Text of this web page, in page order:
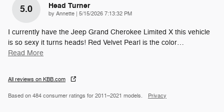
5.0 Head Turner
by Annette | on
5/15/2026 7:13:32 PM
I currently have the Jeep Grand Cherokee Limited X this vehicle
is so sexy it turns heads! Red Velvet Pearl is the color…
Read More
All reviews on KBB.com
Based on 484 consumer ratings for 2011–2021 models. Privacy